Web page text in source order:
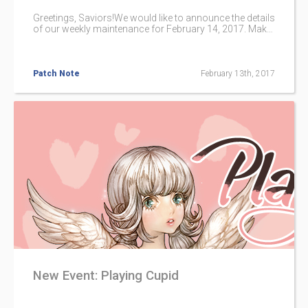
Greetings, Saviors!We would like to announce the details
of our weekly maintenance for February 14, 2017. Make
below.
Patch Note February 13th, 2017
New Event: Playing Cupid